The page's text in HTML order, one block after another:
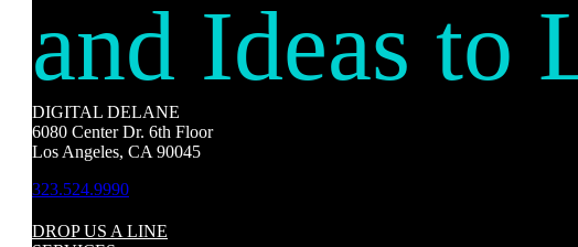
and Ideas to
DIGITAL DELANE
6080 Center Dr. 6th Floor
Los Angeles, CA 90045
323.524.9990
DROP US A LINE